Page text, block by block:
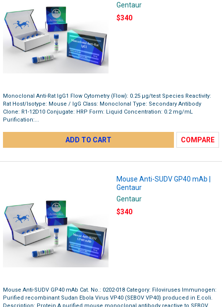
Gentaur
$340
Monoclonal Anti-Rat IgG1 Flow Cytometry (Flow): 0.25 µg/test Species Reactivity:
Rat Host/Isotype: Mouse / IgG Class: Monoclonal Type: Secondary Antibody
Clone: R1-12D10 Conjugate: HRP Form: Liquid Concentration: 0.2 mg/mL
Purification:...
ADD TO CART COMPARE
Mouse Anti-SUDV GP40 mAb |
Gentaur
Gentaur
$340
Mouse Anti-SUDV GP40 mAb Cat. No.: 0202-018 Category: Filoviruses Immunogen:
Purified recombinant Sudan Ebola Virus VP40 (SEBOV VP40) produced in E.coli.
Description: Protein A purified mouse monoclonal antibody reactive to SEBOV